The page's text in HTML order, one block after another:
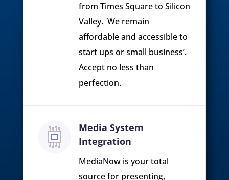
from Times Square to Silicon
Valley. We remain
affordable and accessible to
start ups or small business’.
Accept no less than
perfection.
Media System
Integration
MediaNow is your total
source for presenting,